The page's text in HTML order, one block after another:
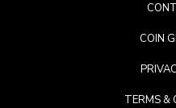
COIN
TERMS &